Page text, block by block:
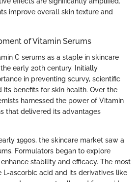
improve overall skin texture and
of Vitamin Serums
C serums as a staple in skincare
early 20th century. Initially
in preventing scurvy, scientific
its benefits for skin health. Over the
harnessed the power of Vitamin
that delivered its advantages
1990s, the skincare market saw a
Formulators began to explore
stability and efficacy. The most
L-ascorbic acid and its derivatives like